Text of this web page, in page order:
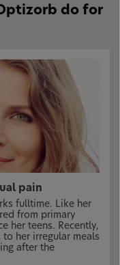
do for
pain
fulltime. Like her
from primary
her teens. Recently,
her irregular meals
after the